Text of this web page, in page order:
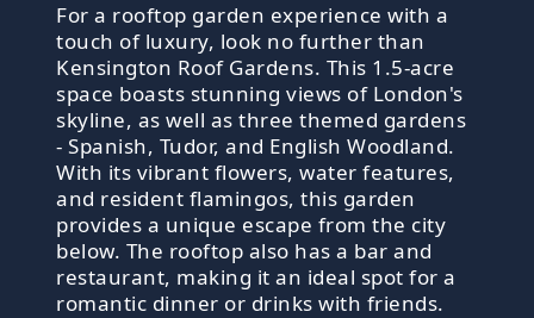
For a rooftop garden experience with a
touch of luxury, look no further than
Kensington Roof Gardens. This 1.5-acre
space boasts stunning views of London's
skyline, as well as three themed gardens
- Spanish, Tudor, and English Woodland.
With its vibrant flowers, water features,
and resident flamingos, this garden
provides a unique escape from the city
below. The rooftop also has a bar and
restaurant, making it an ideal spot for a
romantic dinner or drinks with friends.